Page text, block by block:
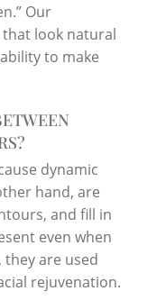
Our
look natural
to make
dynamic
hand, are
and fill in
even when
they are used
rejuvenation.